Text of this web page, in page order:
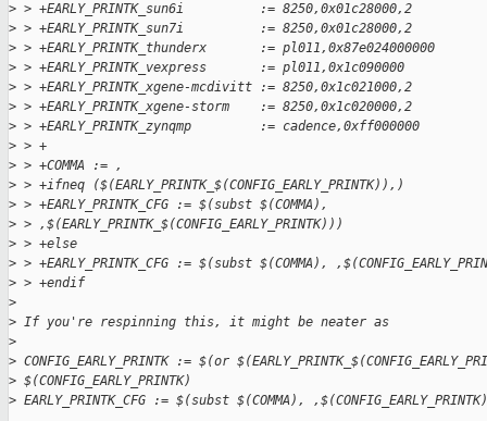
> > +EARLY_PRINTK_sun6i          := 8250,0x01c28000,2
> > +EARLY_PRINTK_sun7i          := 8250,0x01c28000,2
> > +EARLY_PRINTK_thunderx       := pl011,0x87e024000000
> > +EARLY_PRINTK_vexpress       := pl011,0x1c090000
> > +EARLY_PRINTK_xgene-mcdivitt := 8250,0x1c021000,2
> > +EARLY_PRINTK_xgene-storm    := 8250,0x1c020000,2
> > +EARLY_PRINTK_zynqmp         := cadence,0xff000000
> > +
> > +COMMA := ,
> > +ifneq ($(EARLY_PRINTK_$(CONFIG_EARLY_PRINTK)),)
> > +EARLY_PRINTK_CFG := $(subst $(COMMA),
> > ,$(EARLY_PRINTK_$(CONFIG_EARLY_PRINTK)))
> > +else
> > +EARLY_PRINTK_CFG := $(subst $(COMMA),
> > +endif
>
> If you're respinning this, it might be neater as
>
> CONFIG_EARLY_PRINTK := $(or
> $(CONFIG_EARLY_PRINTK)
> EARLY_PRINTK_CFG := $(subst $(COMMA),